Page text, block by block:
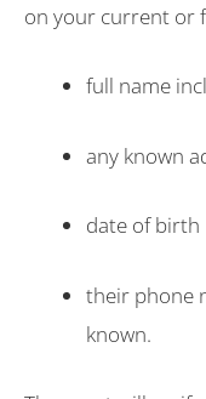
on your current or
full name
any known
date of birth
their phone
known.